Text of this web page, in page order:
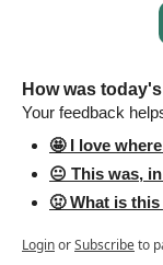
How was
Your feedback
🤩 I love
😐 This was,
🤢 What is
LoginorSubscribeto